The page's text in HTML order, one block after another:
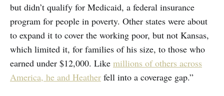
but didn’t qualify for Medicaid, a federal insurance
program for people in poverty. Other states were about
to expand it to cover the working poor, but not Kansas,
which limited it, for families of his size, to those who
earned under $12,000. Like millions of others across
America, he and Heather fell into a coverage gap.”